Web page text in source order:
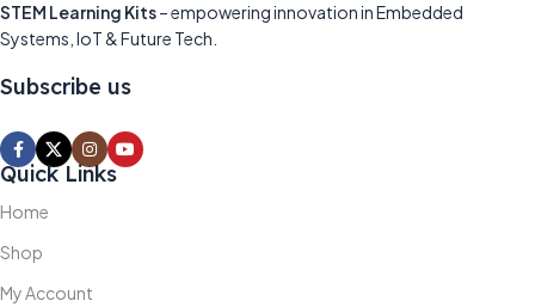
STEM Learning Kits– empowering innovation in Embedded
Systems, IoT & Future Tech.
Subscribe us
Quick Links
Home
Shop
My Account